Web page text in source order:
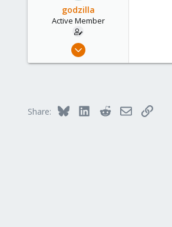
godzilla
Active Member
May 20, 2021
45
Share: Bluesky LinkedInRedditEmailLink